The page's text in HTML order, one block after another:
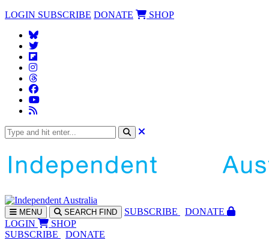
LOGIN SUBSCRIBE DONATE SHOP
MENU SEARCH FIND SUBSCRIBE
DONATE
LOGIN
SHOP
SUBSCRIBE
DONATE